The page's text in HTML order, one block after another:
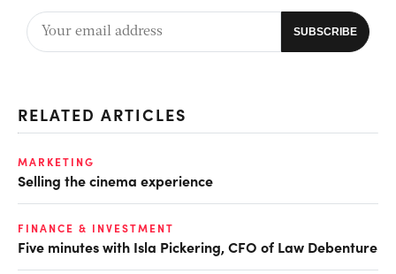
RELATED ARTICLES
MARKETING
Selling the cinema experience
FINANCE & INVESTMENT
Five minutes with Isla Pickering, CFO of Law Debenture